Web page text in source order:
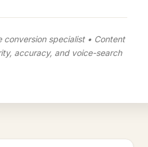
conversion specialist • Content
accuracy, and voice-search